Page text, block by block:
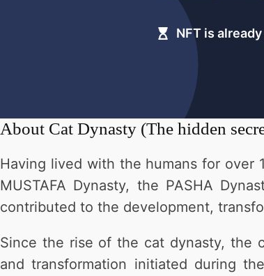
NFT is
About Cat Dynasty (The hidden
Having lived with the humans for over
MUSTAFA Dynasty, the PASHA
contributed to the development,
Since the rise of the cat dynasty, the
and transformation initiated during